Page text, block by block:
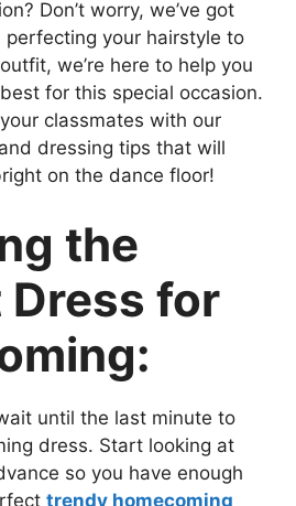
Don’t worry, we’ve got
perfecting your hairstyle to
we’re here to help you
for this special occasion.
classmates with our
dressing tips that will
on the dance floor!
the
for
until the last minute to
dress. Start looking at
so you have enough
trendy homecoming